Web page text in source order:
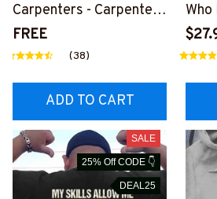
Carpenters - Carpenter
Pride Quote T-Shirt,
Hoodie & More-
RPZ7
FREE
(38)
ADD TO CART
SALE
25% Off CODE 👇
DEAL25